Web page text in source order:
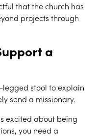
that the church has
projects through
a
legged stool to explain
send a missionary.
excited about being
you need a